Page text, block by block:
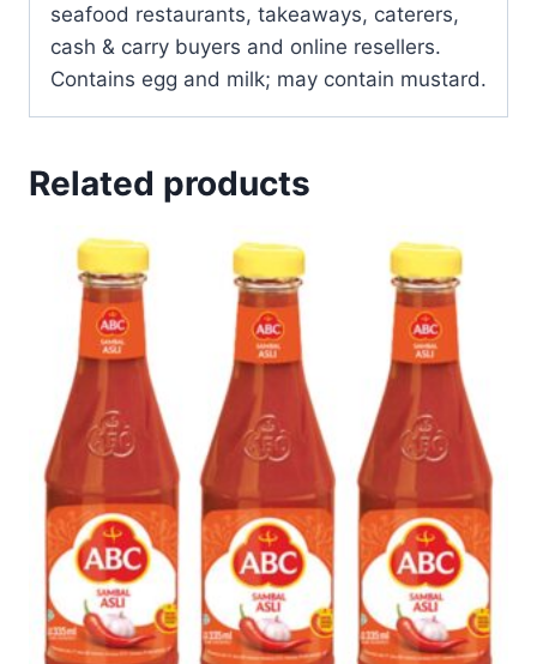
seafood restaurants, takeaways, caterers,
cash & carry buyers and online resellers.
Contains egg and milk; may contain mustard.
Related products